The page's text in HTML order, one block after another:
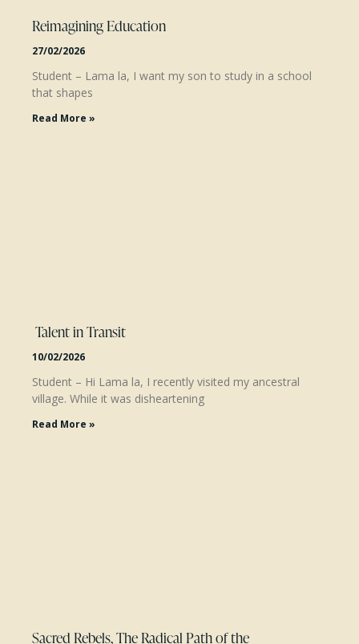
Reimagining Education
27/02/2026
Student – Lama la, I want my son to study in a school
that shapes
Read More »
Talent in Transit
10/02/2026
Student – Hi Lama la, I recently visited my ancestral
village. While it was disheartening
Read More »
Sacred Rebels, The Radical Path of the